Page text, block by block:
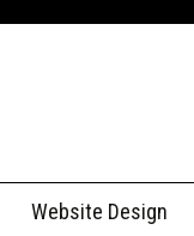
Website Design